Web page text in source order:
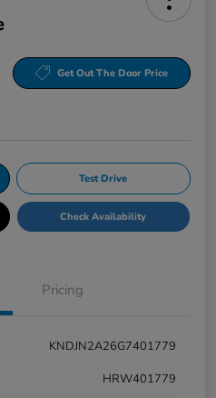
Get Out The Door Price
Test Drive
Check Availability
Pricing
KNDJN2A26G7401779
HRW401779